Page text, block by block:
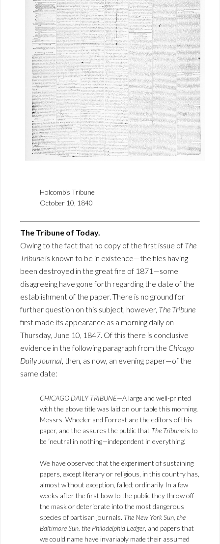
Holcomb’s Tribune
October 10, 1840
The Tribune of Today.
Owing to the fact that no copy of the first issue of The
Tribune is known to be in existence—the files having
been destroyed in the great fire of 1871—some
disagreeing have gone forth regarding the date of the
establishment of the paper. There is no ground for
further question on this subject, however, The Tribune
first made its appearance as a morning daily on
Thursday, June 10, 1847. Of this there is conclusive
evidence in the following paragraph from the Chicago
Daily Journal, then, as now, an evening paper—of the
same date:
CHICAGO DAILY TRIBUNE—A large and well-printed
with the above title was laid on our table this morning.
Messrs. Wheeler and Forrest are the editors of this
paper, and the assures the public that The Tribune is to
be ‘neutral in nothing—independent in everything.’
We have observed that the experiment of sustaining
papers, except literary or religious, in this country has,
almost without exception, failed; ordinarily In a few
weeks after the first bow to the public they throw off
the mask or deteriorate into the most dangerous
species of partisan journals. The New York Sun, the
Baltimore Sun. the Philadelphia Ledger, and papers that
we could name have invariably made their assumed